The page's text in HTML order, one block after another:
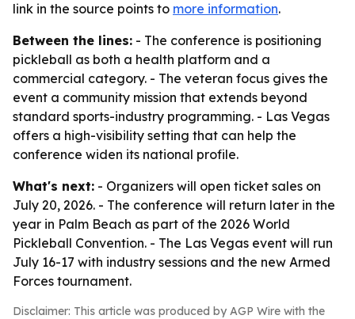
link in the source points to more information.
Between the lines: - The conference is positioning
pickleball as both a health platform and a
commercial category. - The veteran focus gives the
event a community mission that extends beyond
standard sports-industry programming. - Las Vegas
offers a high-visibility setting that can help the
conference widen its national profile.
What's next: - Organizers will open ticket sales on
July 20, 2026. - The conference will return later in the
year in Palm Beach as part of the 2026 World
Pickleball Convention. - The Las Vegas event will run
July 16-17 with industry sessions and the new Armed
Forces tournament.
Disclaimer: This article was produced by AGP Wire with the